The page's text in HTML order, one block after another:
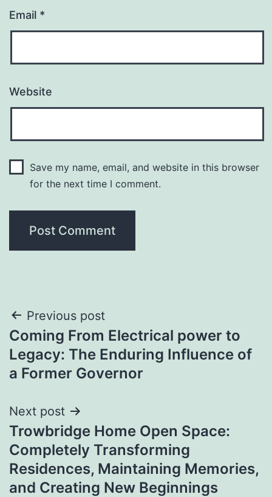
Email *
Website
Save my name, email, and website in this browser
for the next time I comment.
Post
navigation
Previous post
Coming From Electrical power to
Legacy: The Enduring Influence of
a Former Governor
Next post
Trowbridge Home Open Space:
Completely Transforming
Residences, Maintaining Memories,
and Creating New Beginnings